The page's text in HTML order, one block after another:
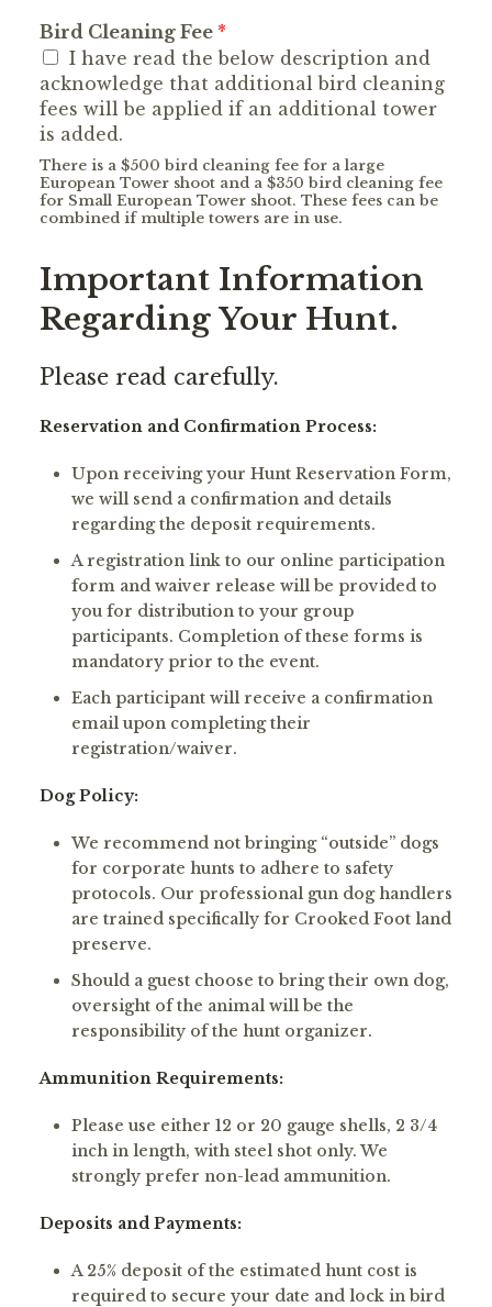
Bird Cleaning Fee *
I have read the below description and
acknowledge that additional bird cleaning
fees will be applied if an additional tower
is added.
There is a $500 bird cleaning fee for a large
European Tower shoot and a $350 bird cleaning fee
for Small European Tower shoot. These fees can be
combined if multiple towers are in use.
Important Information
Regarding Your Hunt.
Please read carefully.
Reservation and Confirmation Process:
Upon receiving your Hunt Reservation Form,
we will send a confirmation and details
regarding the deposit requirements.
A registration link to our online participation
form and waiver release will be provided to
you for distribution to your group
participants. Completion of these forms is
mandatory prior to the event.
Each participant will receive a confirmation
email upon completing their
registration/waiver.
Dog Policy:
We recommend not bringing “outside” dogs
for corporate hunts to adhere to safety
protocols. Our professional gun dog handlers
are trained specifically for Crooked Foot land
preserve.
Should a guest choose to bring their own dog,
oversight of the animal will be the
responsibility of the hunt organizer.
Ammunition Requirements:
Please use either 12 or 20 gauge shells, 2 3/4
inch in length, with steel shot only. We
strongly prefer non-lead ammunition.
Deposits and Payments:
A 25% deposit of the estimated hunt cost is
required to secure your date and lock in bird